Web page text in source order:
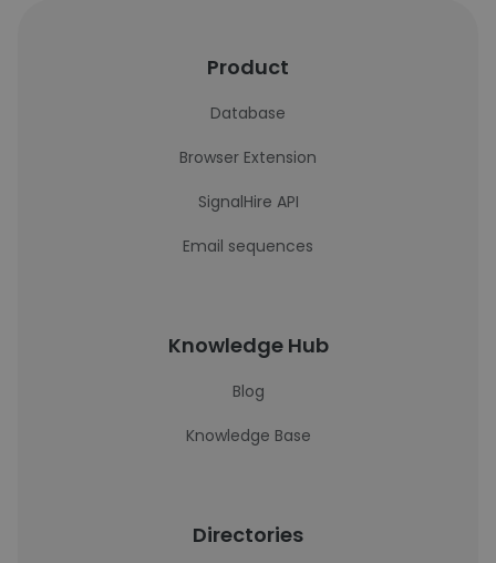
Product
Database
Browser Extension
SignalHire API
Email sequences
Knowledge Hub
Blog
Knowledge Base
Directories